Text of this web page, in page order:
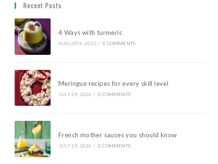
Recent Posts
4 Ways with turmeric
AUGUST 6, 2026 / 0 COMMENTS
Meringue recipes for every skill level
JULY 29, 2026 / 0 COMMENTS
French mother sauces you should know
JULY 29, 2026 / 0 COMMENTS